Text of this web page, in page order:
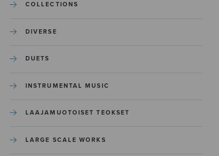
COLLECTIONS
DIVERSE
DUETS
INSTRUMENTAL MUSIC
LAAJAMUOTOISET TEOKSET
LARGE SCALE WORKS